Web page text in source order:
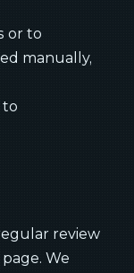
or to
manually,
to
review
We